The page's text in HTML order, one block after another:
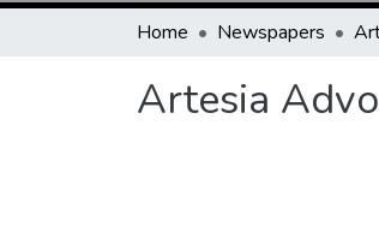
Home Newspapers
Artesia